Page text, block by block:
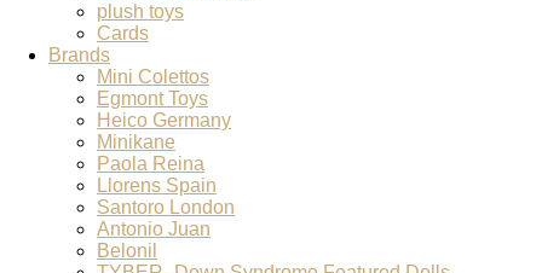
plush toys
Cards
Brands
Mini Colettos
Egmont Toys
Heico Germany
Minikane
Paola Reina
Llorens Spain
Santoro London
Antonio Juan
Belonil